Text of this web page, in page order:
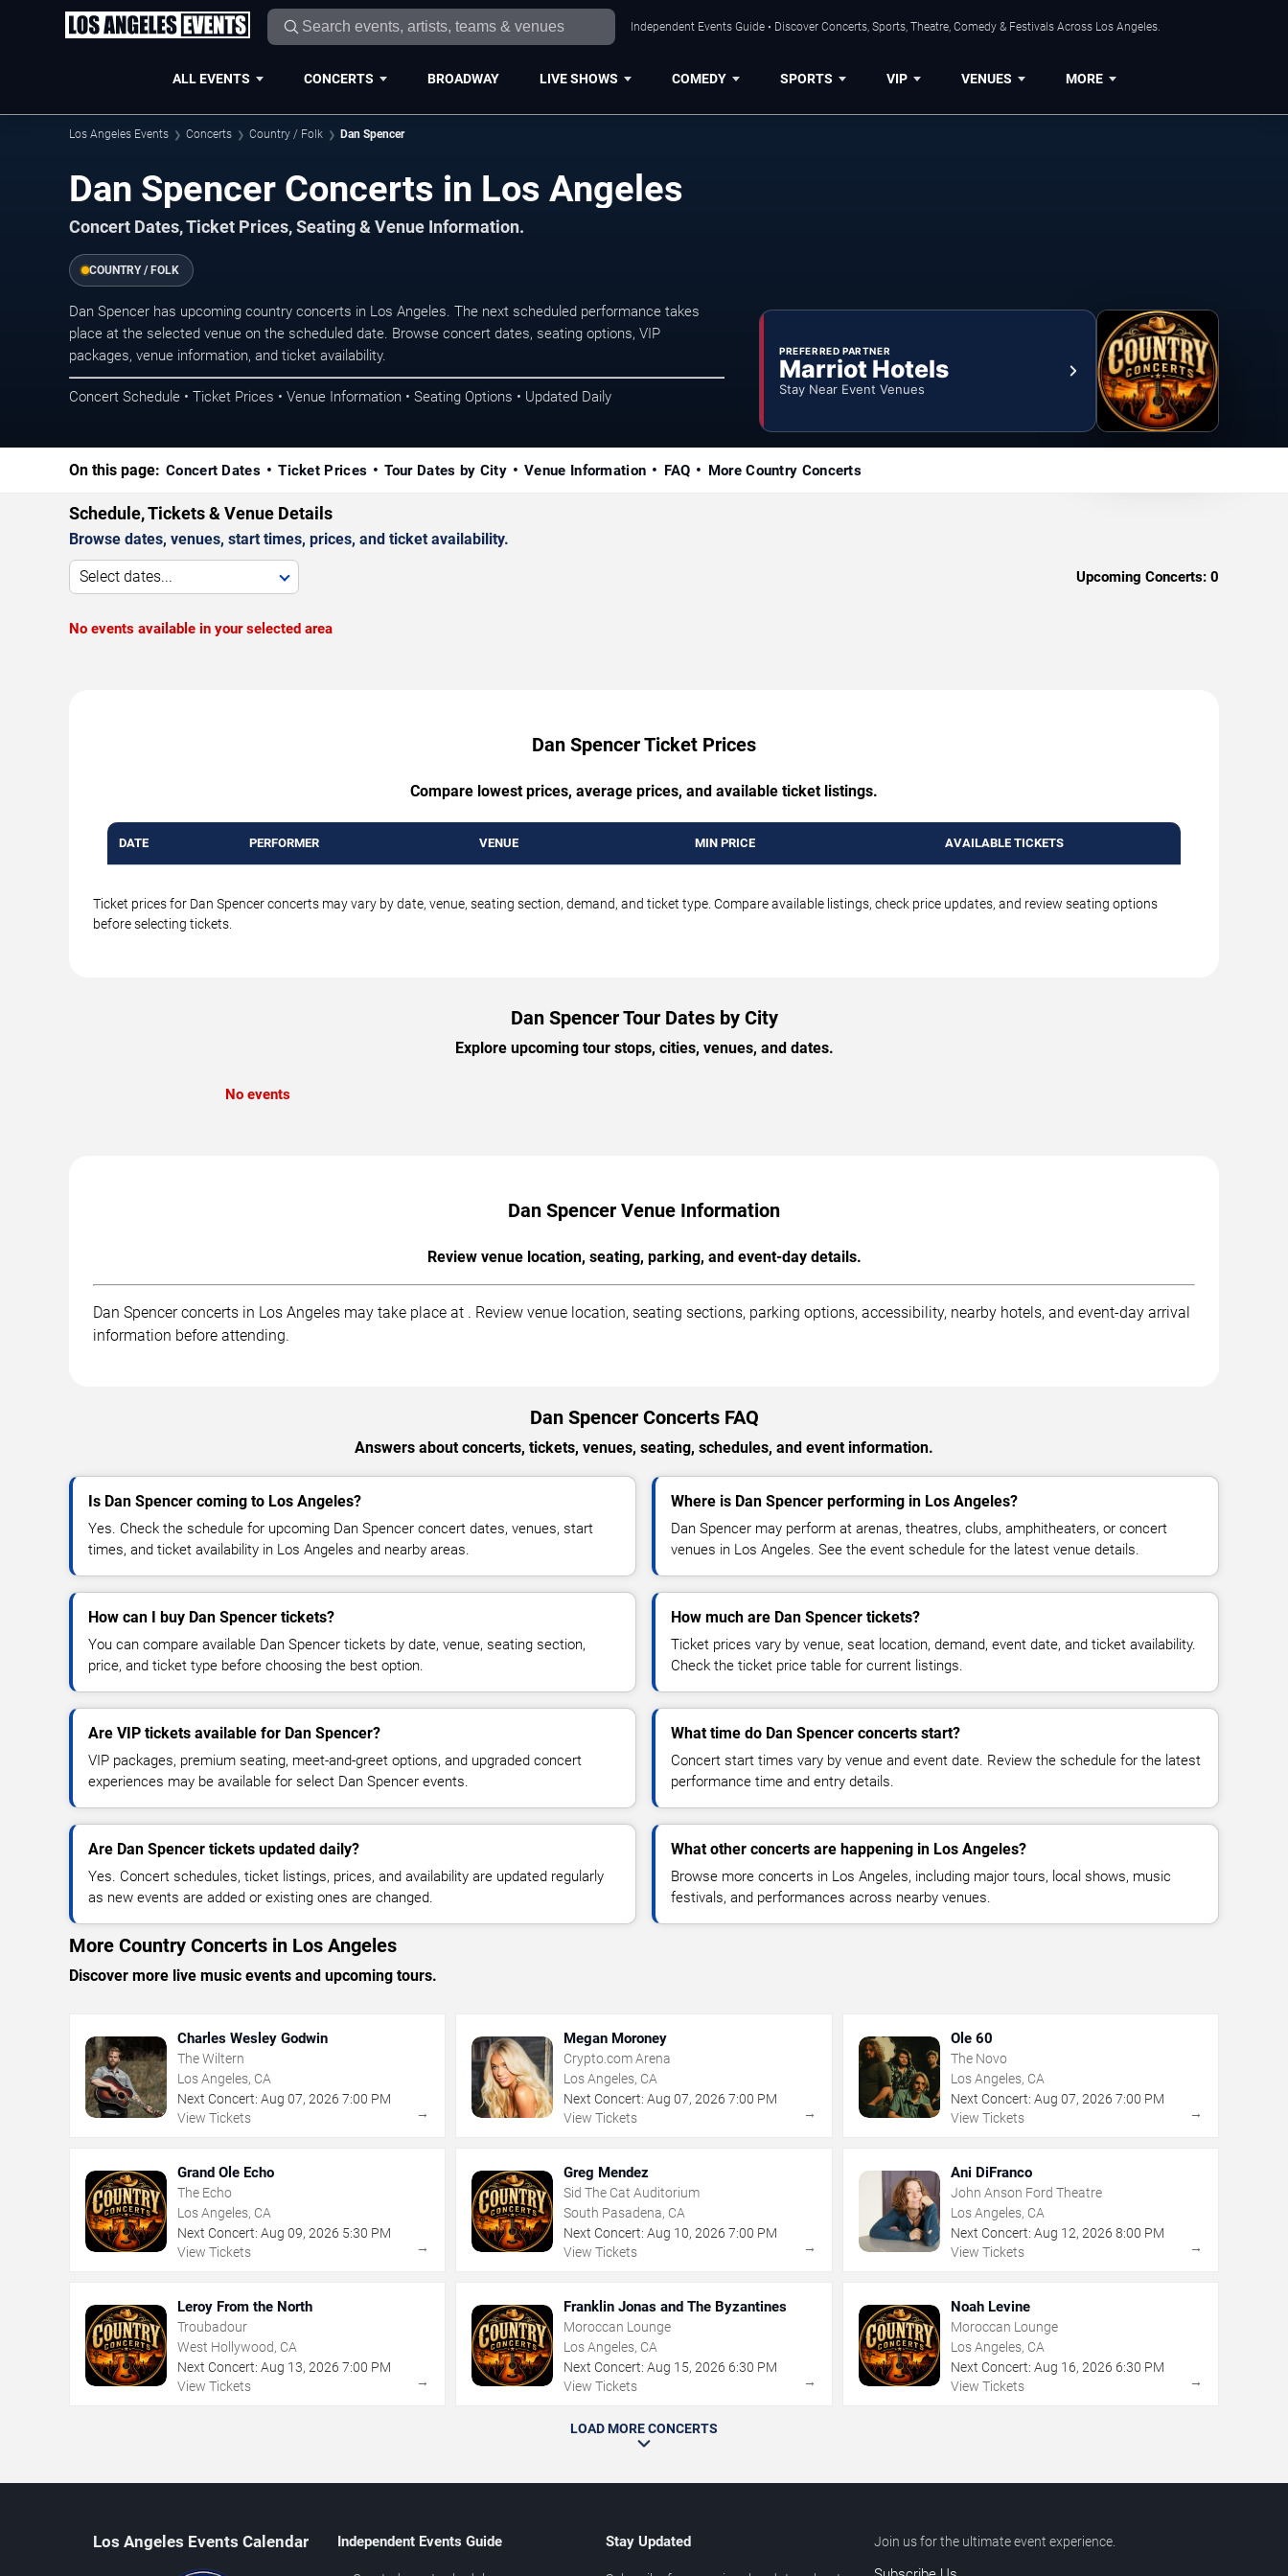
Independent Events Guide • Discover Concerts, Sports, Theatre, Comedy & Festivals Across Los Angeles.
ALL EVENTS CONCERTS BROADWAY LIVE SHOWS COMEDY SPORTS VIP VENUES MORE
Los Angeles Events Concerts Country / Folk Dan Spencer
Dan Spencer Concerts in Los Angeles
Concert Dates, Ticket Prices, Seating & Venue Information.
COUNTRY / FOLK
Dan Spencer has upcoming country concerts in Los Angeles. The next scheduled performance takes
place at the selected venue on the scheduled date. Browse concert dates, seating options, VIP
packages, venue information, and ticket availability.
Concert Schedule • Ticket Prices • Venue Information • Seating Options • Updated Daily
PREFERRED PARTNER
Marriot Hotels
Stay Near Event Venues
On this page: Concert Dates Ticket Prices Tour Dates by City Venue Information FAQ More Country Concerts
Schedule, Tickets & Venue Details
Browse dates, venues, start times, prices, and ticket availability.
Select dates... Upcoming Concerts: 0
No events available in your selected area
Dan Spencer Ticket Prices
Compare lowest prices, average prices, and available ticket listings.
DATE PERFORMER VENUE MIN PRICE AVAILABLE TICKETS
Ticket prices for Dan Spencer concerts may vary by date, venue, seating section, demand, and ticket type. Compare available listings, check price updates, and review seating options
before selecting tickets.
Dan Spencer Tour Dates by City
Explore upcoming tour stops, cities, venues, and dates.
No events
Dan Spencer Venue Information
Review venue location, seating, parking, and event-day details.
Dan Spencer concerts in Los Angeles may take place at . Review venue location, seating sections, parking options, accessibility, nearby hotels, and event-day arrival
information before attending.
Dan Spencer Concerts FAQ
Answers about concerts, tickets, venues, seating, schedules, and event information.
Is Dan Spencer coming to Los Angeles?
Yes. Check the schedule for upcoming Dan Spencer concert dates, venues, start
times, and ticket availability in Los Angeles and nearby areas.
Where is Dan Spencer performing in Los Angeles?
Dan Spencer may perform at arenas, theatres, clubs, amphitheaters, or concert
venues in Los Angeles. See the event schedule for the latest venue details.
How can I buy Dan Spencer tickets?
You can compare available Dan Spencer tickets by date, venue, seating section,
price, and ticket type before choosing the best option.
How much are Dan Spencer tickets?
Ticket prices vary by venue, seat location, demand, event date, and ticket availability.
Check the ticket price table for current listings.
Are VIP tickets available for Dan Spencer?
VIP packages, premium seating, meet-and-greet options, and upgraded concert
experiences may be available for select Dan Spencer events.
What time do Dan Spencer concerts start?
Concert start times vary by venue and event date. Review the schedule for the latest
performance time and entry details.
Are Dan Spencer tickets updated daily?
Yes. Concert schedules, ticket listings, prices, and availability are updated regularly
as new events are added or existing ones are changed.
What other concerts are happening in Los Angeles?
Browse more concerts in Los Angeles, including major tours, local shows, music
festivals, and performances across nearby venues.
More Country Concerts in Los Angeles
Discover more live music events and upcoming tours.
Charles Wesley Godwin
The Wiltern
Los Angeles, CA
Next Concert: Aug 07, 2026 7:00 PM
View Tickets
→
Megan Moroney
Crypto.com Arena
Los Angeles, CA
Next Concert: Aug 07,2026 7:00 PM
View Tickets
→
Ole 60
The Novo
Los Angeles, CA
Next Concert: Aug 07, 2026 7:00 PM
View Tickets
→
Grand Ole Echo
The Echo
Los Angeles, CA
Next Concert: Aug 09, 2026 5:30 PM
View Tickets
→
Greg Mendez
Sid The Cat Auditorium
South Pasadena, CA
Next Concert: Aug 10,2026 7:00 PM
View Tickets
→
Ani DiFranco
John Anson Ford Theatre
Los Angeles, CA
Next Concert: Aug 12, 2026 8:00 PM
View Tickets
→
Leroy From the North
Troubadour
West Hollywood, CA
Next Concert: Aug 13, 2026 7:00 PM
View Tickets
→
Franklin Jonas and The Byzantines
Moroccan Lounge
Los Angeles, CA
Next Concert: Aug 15,2026 6:30 PM
View Tickets
→
Noah Levine
Moroccan Lounge
Los Angeles, CA
Next Concert: Aug 16, 2026 6:30 PM
View Tickets
→
LOAD MORE CONCERTS
Los Angeles Events Calendar Independent Events Guide Stay Updated Join us for the ultimate event experience.